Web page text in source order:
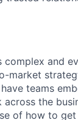
complex and
market
teams
the
of how to